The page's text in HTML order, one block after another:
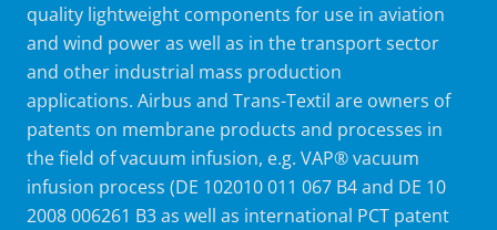
quality lightweight components for use in aviation
and wind power as well as in the transport sector
and other industrial mass production
applications. Airbus and Trans-Textil are owners of
patents on membrane products and processes in
the field of vacuum infusion, e.g. VAP® vacuum
infusion process (DE 102010 011 067 B4 and DE 10
2008 006261 B3 as well as international PCT patent